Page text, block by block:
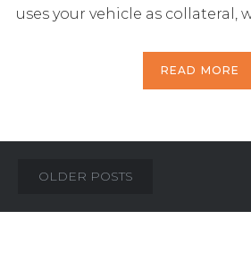
uses your vehicle as collateral,
READ MORE
Posts
OLDER POSTS